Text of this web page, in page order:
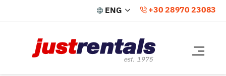
+30 28970 23083